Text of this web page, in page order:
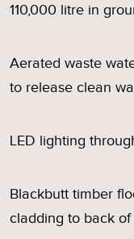
110,000 litre in
Aerated waste
to release clean
LED lighting
Blackbutt timber
cladding to back of